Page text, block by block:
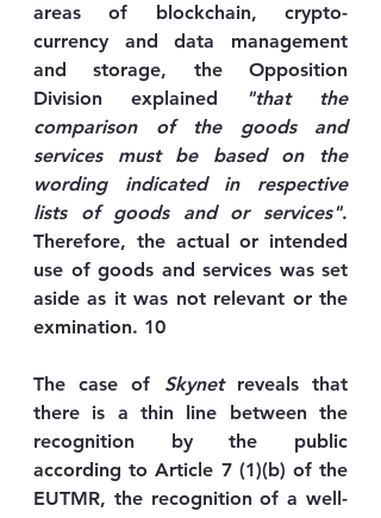
areas of blockchain, crypto-
currency and data management
and storage, the Opposition
Division explained
"that the
comparison of the goods and
services must be based on the
wording indicated in respective
lists of goods and or services".
Therefore, the actual or intended
use of goods and services was set
aside as it was not relevant or the
exmination. 10
The case of Skynet reveals that
there is a thin line between the
recognition by the public
according to Article 7 (1)(b) of the
EUTMR, the recognition of a well-